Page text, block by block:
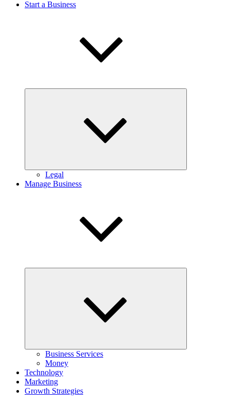
Start a Business
Legal
Manage Business
Business Services
Money
Technology
Marketing
Growth Strategies